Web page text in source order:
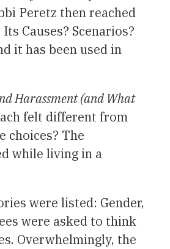
Peretz then reached
Causes? Scenarios?
it has been used in
Harassment (and What
felt different from
choices? The
while living in a
were listed: Gender,
were asked to think
Overwhelmingly, the